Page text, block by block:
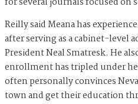
Reilly said Meana has
after serving as a cabinet-level
President Neal Smatresk. He
enrollment has tripled under
often personally convinces
town and get their education